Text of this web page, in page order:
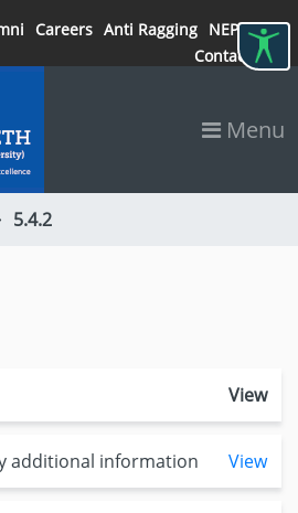
Careers Anti Ragging NEP 2020
Contact
Menu
5.4.2
View
additional information View